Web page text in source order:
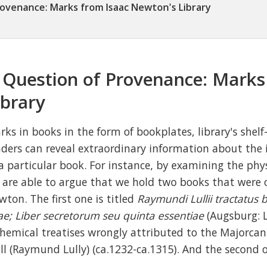
Marks from Isaac Newton's Library
of Provenance:
in books in the form of bookplates, library's
can reveal extraordinary information about
particular book. For instance, by examining the
are able to argue that we hold two books that
The first one is titled Raymundi Lullii tractatus
Liber secretorum seu quinta essentiae(Augsburg:
treatises wrongly attributed to the
(Raymund Lully) (ca.1232-ca.1315). And the second